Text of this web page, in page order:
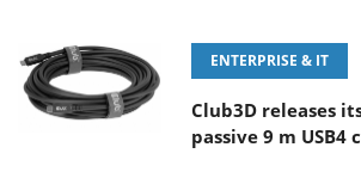
ENTERPRISE & IT
Club3D releases
passive 9 m USB4